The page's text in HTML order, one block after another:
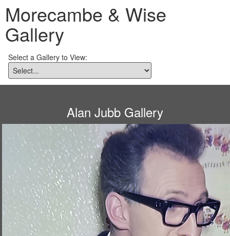
Morecambe & Wise
Gallery
Select a Gallery to View:
Alan Jubb Gallery
A young Bruce Forsyth